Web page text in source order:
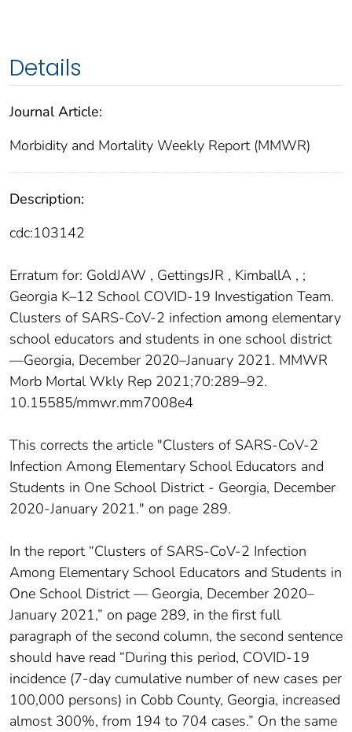
Details
Journal Article:
Morbidity and Mortality Weekly Report (MMWR)
Description:
cdc:103142
Erratum for: GoldJAW , GettingsJR , KimballA , ;
Georgia K–12 School COVID-19 Investigation Team.
Clusters of SARS-CoV-2 infection among elementary
school educators and students in one school district
—Georgia, December 2020–January 2021. MMWR
Morb Mortal Wkly Rep 2021;70:289–92.
10.15585/mmwr.mm7008e4
This corrects the article "Clusters of SARS-CoV-2
Infection Among Elementary School Educators and
Students in One School District - Georgia, December
2020-January 2021." on page 289.
In the report “Clusters of SARS-CoV-2 Infection
Among Elementary School Educators and Students in
One School District — Georgia, December 2020–
January 2021,” on page 289, in the first full
paragraph of the second column, the second sentence
should have read “During this period, COVID-19
incidence (7-day cumulative number of new cases per
100,000 persons) in Cobb County, Georgia, increased
almost 300%, from 194 to 704 cases.” On the same